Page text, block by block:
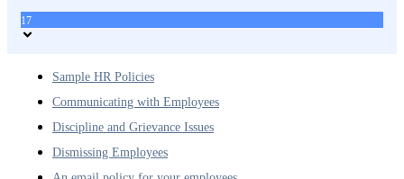
17
Sample HR Policies
Communicating with Employees
Discipline and Grievance Issues
Dismissing Employees